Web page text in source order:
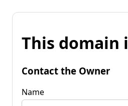
This domain
Contact the Owner
Name